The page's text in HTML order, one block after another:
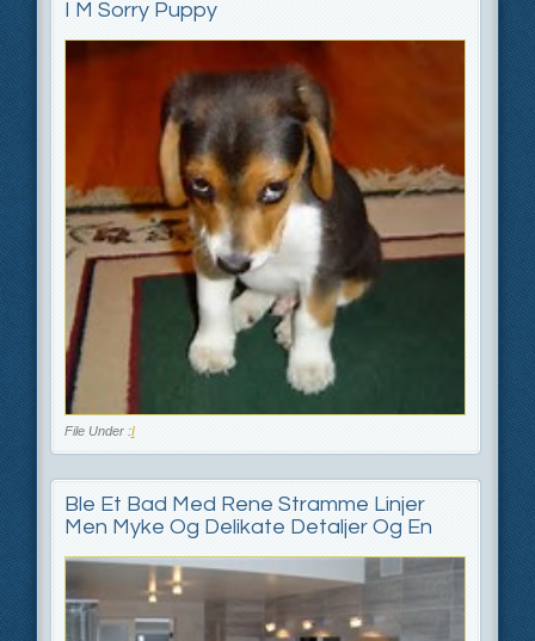
I M Sorry Puppy
File Under :I
Ble Et Bad Med Rene Stramme Linjer
Men Myke Og Delikate Detaljer Og En